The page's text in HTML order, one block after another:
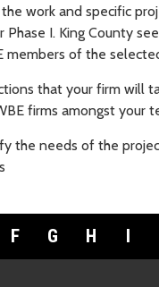
work and specific
I. King County
members of the
that your firm will
firms amongst your
the needs of the
F G H I